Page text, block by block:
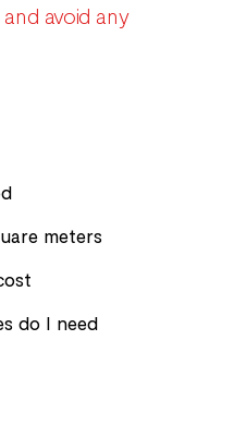
avoid any
meters
do I need